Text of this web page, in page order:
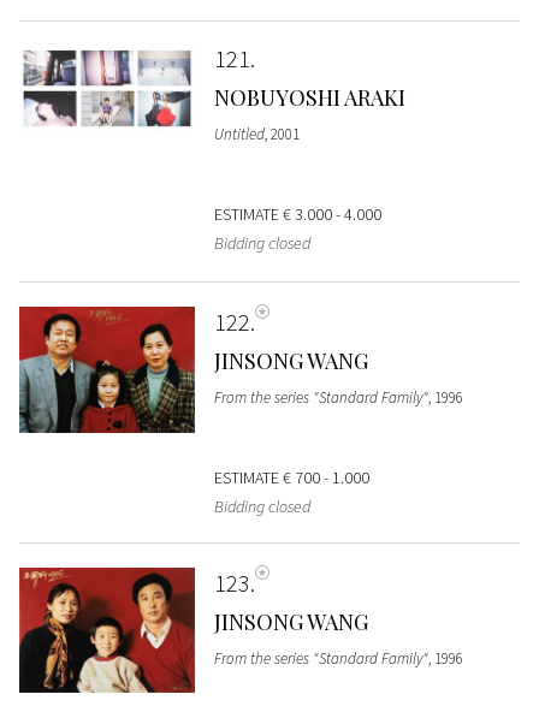
121
NOBUYOSHI ARAKI
Untitled, 2001
ESTIMATE€ 3.000 - 4.000
Bidding closed
122
JINSONG WANG
From the series "Standard Family", 1996
ESTIMATE€ 700 - 1.000
Bidding closed
123
JINSONG WANG
From the series "Standard Family", 1996